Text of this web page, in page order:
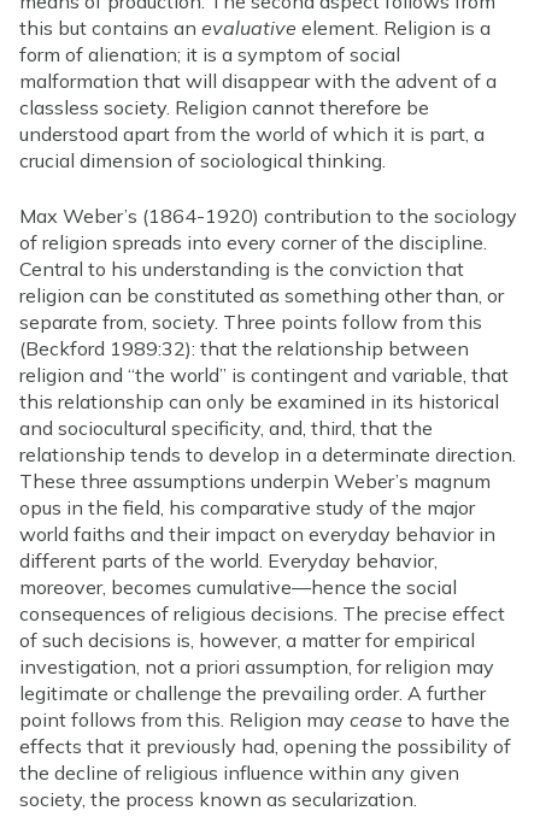
this but contains an evaluative element. Religion is a
form of alienation; it is a symptom of social
malformation that will disappear with the advent of a
classless society. Religion cannot therefore be
understood apart from the world of which it is part, a
crucial dimension of sociological thinking.
Max Weber’s (1864-1920) contribution to the sociology
of religion spreads into every corner of the discipline.
Central to his understanding is the conviction that
religion can be constituted as something other than, or
separate from, society. Three points follow from this
(Beckford 1989:32): that the relationship between
religion and “the world” is contingent and variable, that
this relationship can only be examined in its historical
and sociocultural specificity, and, third, that the
relationship tends to develop in a determinate direction.
These three assumptions underpin Weber’s magnum
opus in the field, his comparative study of the major
world faiths and their impact on everyday behavior in
different parts of the world. Everyday behavior,
moreover, becomes cumulative—hence the social
consequences of religious decisions. The precise effect
of such decisions is, however, a matter for empirical
investigation, not a priori assumption, for religion may
legitimate or challenge the prevailing order. A further
point follows from this. Religion may cease to have the
effects that it previously had, opening the possibility of
the decline of religious influence within any given
society, the process known as secularization.